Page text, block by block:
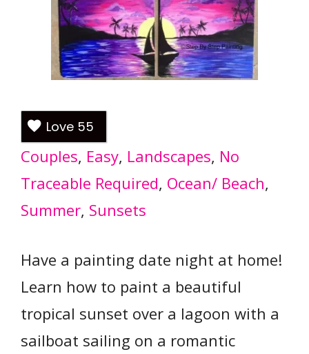
Love 55
Couples, Easy, Landscapes, No
Traceable Required, Ocean/ Beach
Summer, Sunsets
Have a painting date night at home!
Learn how to paint a beautiful
tropical sunset over a lagoon with a
sailboat sailing on a romantic